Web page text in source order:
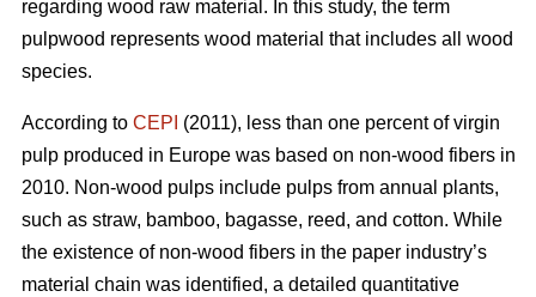
regarding wood raw material. In this study, the term
pulpwood represents wood material that includes all wood
species.
According to CEPI (2011), less than one percent of virgin
pulp produced in Europe was based on non-wood fibers in
2010. Non-wood pulps include pulps from annual plants,
such as straw, bamboo, bagasse, reed, and cotton. While
the existence of non-wood fibers in the paper industry’s
material chain was identified, a detailed quantitative